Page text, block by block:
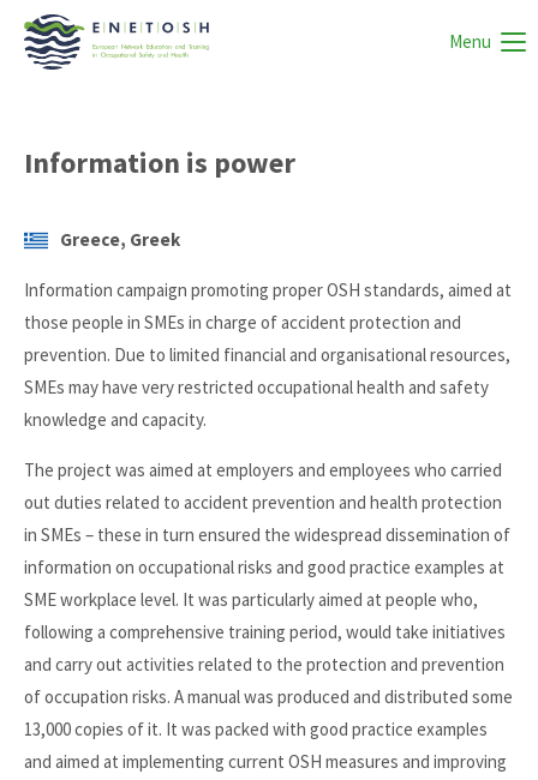
Menu
Information is power
Greece, Greek
Information campaign promoting proper OSH standards, aimed at
those people in SMEs in charge of accident protection and
prevention. Due to limited financial and organisational resources,
SMEs may have very restricted occupational health and safety
knowledge and capacity.
The project was aimed at employers and employees who carried
out duties related to accident prevention and health protection
in SMEs – these in turn ensured the widespread dissemination of
information on occupational risks and good practice examples at
SME workplace level. It was particularly aimed at people who,
following a comprehensive training period, would take initiatives
and carry out activities related to the protection and prevention
of occupation risks. A manual was produced and distributed some
13,000 copies of it. It was packed with good practice examples
and aimed at implementing current OSH measures and improving